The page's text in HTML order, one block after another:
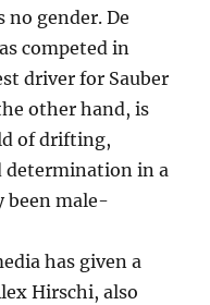
gender. De
competed in
driver for Sauber
other hand, is
of drifting,
determination in a
been male-
has given a
Hirschi, also